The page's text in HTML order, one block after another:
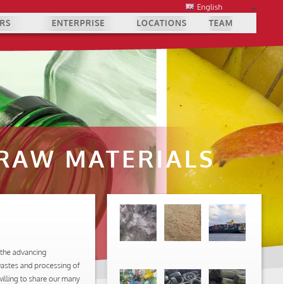
MATERIALS
English
ENTERPRISE LOCATIONS TEAM
advancing
and processing of
to share our many